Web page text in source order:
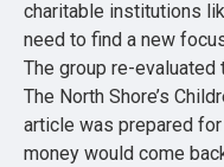
charitable institutions
need to find a new
The group re-
The North Shore’s
article was prepared
money would come